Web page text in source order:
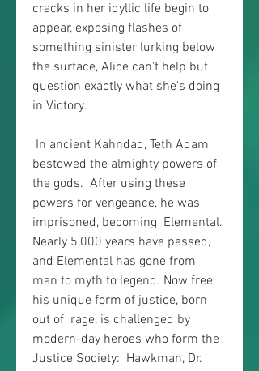
cracks in her idyllic life begin to
appear, exposing flashes of
something sinister lurking below
the surface, Alice can't help but
question exactly what she's doing
in Victory.
bestowed the almighty powers of
the gods.  After using these
powers for vengeance, he was
imprisoned, becoming  Elemental.
Nearly 5,000 years have passed,
and Elemental has gone from
man to myth to legend. Now free,
his unique form of justice, born
out of  rage, is challenged by
modern-day heroes who form the
Justice Society:  Hawkman, Dr.